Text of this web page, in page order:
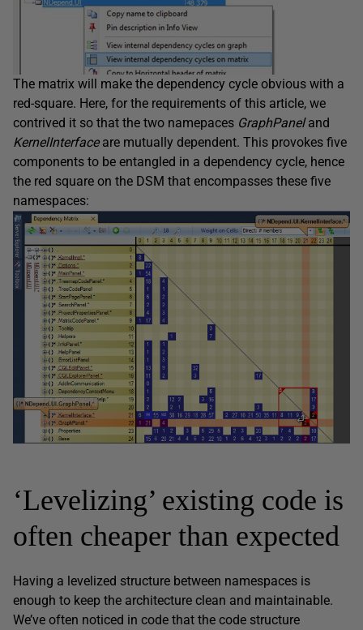
The matrix will make the dependency cycle obvious with a
red-square. Here, for the requirements of this article, we
contrived it so that the two namepaces GraphPaneland
KernelInterfaceare mutually dependent. This provokes five
components to be entangled in a dependency cycle, hence
the red square on the DSM that encompasses these five
namespaces:
‘Levelizing’ existing code is
often cheaper than expected
Having a levelized structure between namespaces is
enough to keep the architecture clean and maintainable.
We’ve often noticed in code that the code structure